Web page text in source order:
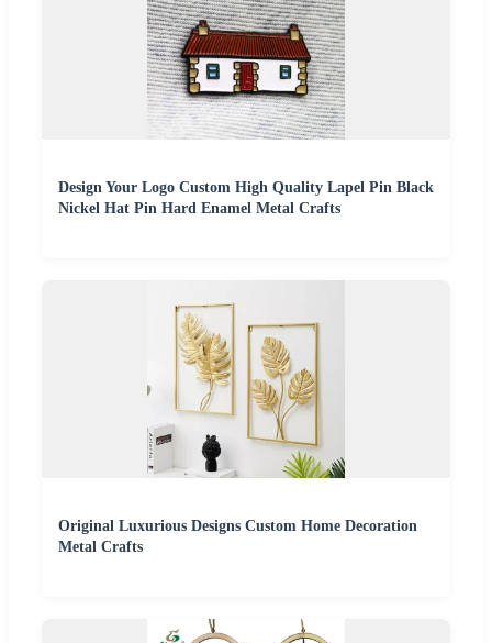
Design Your Logo Custom High Quality Lapel Pin Black
Nickel Hat Pin Hard Enamel Metal Crafts
Original Luxurious Designs Custom Home Decoration
Metal Crafts